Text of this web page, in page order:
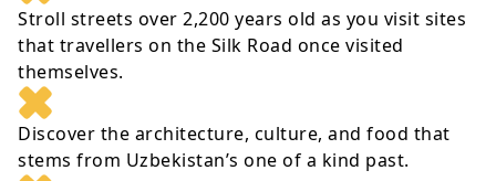
Stroll streets over 2,200 years old as you visit sites
that travellers on the Silk Road once visited
themselves.
Discover the architecture, culture, and food that
stems from Uzbekistan’s one of a kind past.